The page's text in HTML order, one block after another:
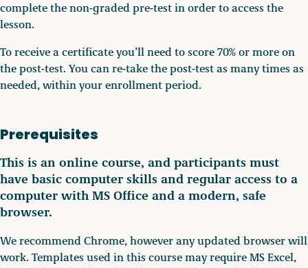
complete the non-graded pre-test in order to access the
lesson.
To receive a certificate you’ll need to score 70% or more on
the post-test. You can re-take the post-test as many times as
needed, within your enrollment period.
Prerequisites
This is an online course, and participants must
have basic computer skills and regular access to a
computer with MS Office and a modern, safe
browser.
We recommend Chrome, however any updated browser will
work. Templates used in this course may require MS Excel,